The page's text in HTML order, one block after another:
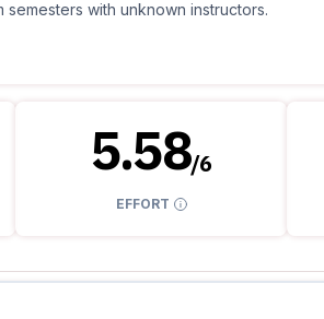
with unknown instructors.
5.58/6
EFFORT